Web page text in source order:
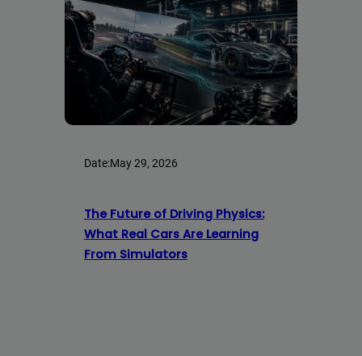
Date:May 29, 2026
The Future of Driving Physics:
What Real Cars Are Learning
From Simulators